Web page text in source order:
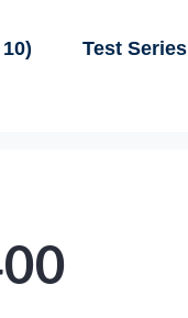
Test Series